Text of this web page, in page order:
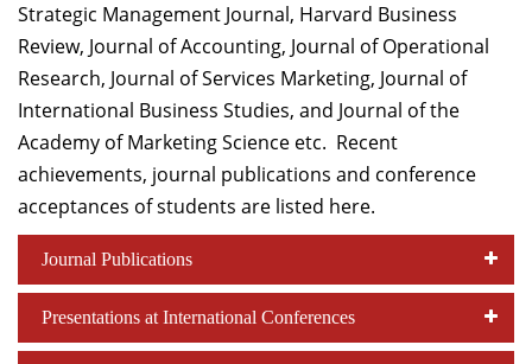
Director-in-charge
Dean Administration
Dean Alumni Relations & Development
Dean Faculty
Dean Programmes
Faculty List A to Z
Faculty List Area-Wise
Areas
Research
Strategic Management Journal, Harvard Business
Review, Journal of Accounting, Journal of Operational
Research, Journal of Services Marketing, Journal of
International Business Studies, and Journal of the
Academy of Marketing Science etc. Recent
achievements, journal publications and conference
acceptances of students are listed here.
Journal Publications
Presentations at International Conferences